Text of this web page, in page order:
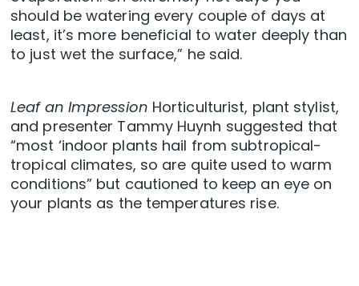
should be watering every couple of days at
least, it’s more beneficial to water deeply than
to just wet the surface,” he said.
Leaf an Impression Horticulturist, plant stylist,
and presenter Tammy Huynh suggested that
“most ‘indoor plants hail from subtropical-
tropical climates, so are quite used to warm
conditions” but cautioned to keep an eye on
your plants as the temperatures rise.